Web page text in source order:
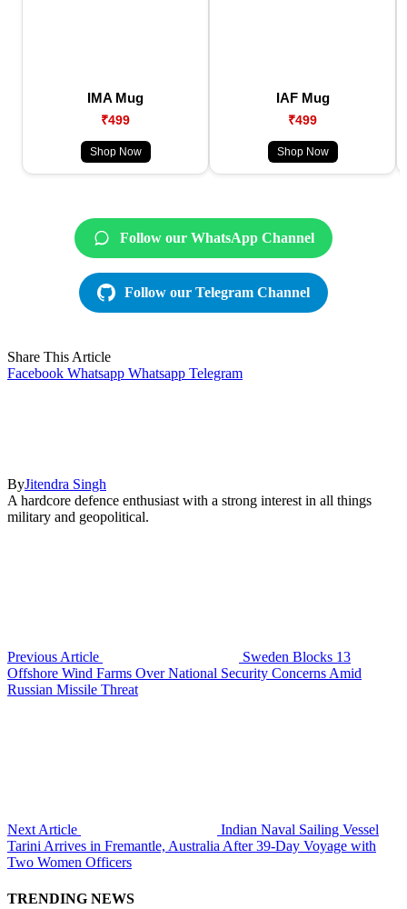
IMA Mug
₹499
Shop Now
IAF Mug
₹499
Shop Now
Follow our WhatsApp Channel
Follow our Telegram Channel
Share This Article
Facebook Whatsapp Whatsapp Telegram
ByJitendra Singh
A hardcore defence enthusiast with a strong interest in all things
military and geopolitical.
Previous Article
Sweden Blocks 13
Offshore Wind Farms Over National Security Concerns Amid
Russian Missile Threat
Next Article
Indian Naval Sailing Vessel
Tarini Arrives in Fremantle, Australia After 39-Day Voyage with
Two Women Officers
TRENDING NEWS